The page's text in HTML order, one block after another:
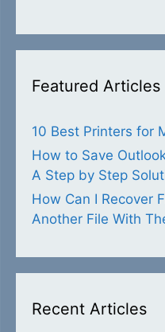
Featured Articles
10 Best Printers for
How to Save
A Step by Step
How Can I Recover
Another File With
Recent Articles